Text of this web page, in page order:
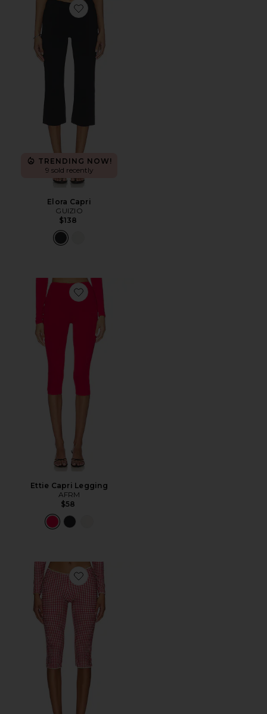
Favorite Elora Capri
TRENDING NOW!
9 sold recently
Elora Capri
GUIZIO
$138
Favorite Ettie Capri Legging
Ettie Capri Legging
AFRM
$58
Favorite Beach Capri Trousers